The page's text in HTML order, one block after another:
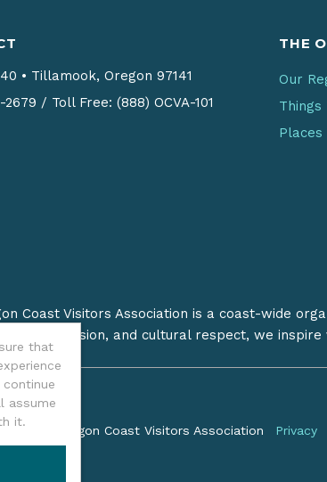
that
assume
it.
• Tillamook, Oregon 97141
2679 / Toll Free: (888) OCVA-101
THE
Our
Things
Places
Coast Visitors Association is a coast-wide
inclusion, and cultural respect, we
©2026 Oregon Coast Visitors Association Privacy